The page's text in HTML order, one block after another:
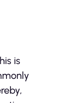
is